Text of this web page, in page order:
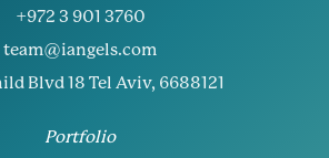
+972 3 901 3760
team@iangels.com
Blvd 18 Tel Aviv, 6688121
Portfolio